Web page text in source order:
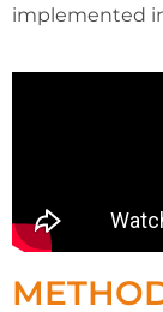
implemented